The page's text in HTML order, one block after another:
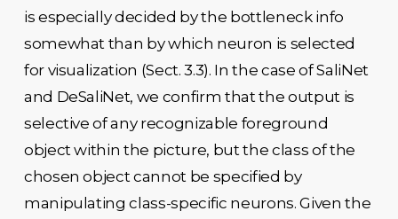
is especially decided by the bottleneck info
somewhat than by which neuron is selected
for visualization (Sect. 3.3). In the case of SaliNet
and DeSaliNet, we confirm that the output is
selective of any recognizable foreground
object within the picture, but the class of the
chosen object cannot be specified by
manipulating class-specific neurons. Given the